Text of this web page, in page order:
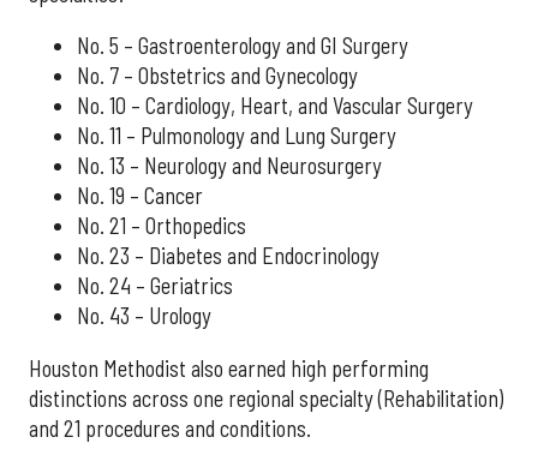
No. 5 – Gastroenterology and GI Surgery
No. 7 – Obstetrics and Gynecology
No. 10 – Cardiology, Heart, and Vascular Surgery
No. 11 – Pulmonology and Lung Surgery
No. 13 – Neurology and Neurosurgery
No. 19 – Cancer
No. 21 – Orthopedics
No. 23 – Diabetes and Endocrinology
No. 24 – Geriatrics
No. 43 – Urology
Houston Methodist also earned high performing
distinctions across one regional specialty (Rehabilitation)
and 21 procedures and conditions.